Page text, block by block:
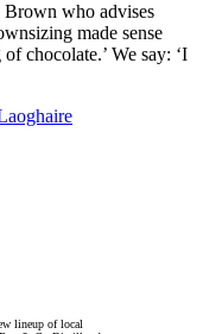
Brown who advises
made sense
chocolate.’ We say: ‘I
lineup of local